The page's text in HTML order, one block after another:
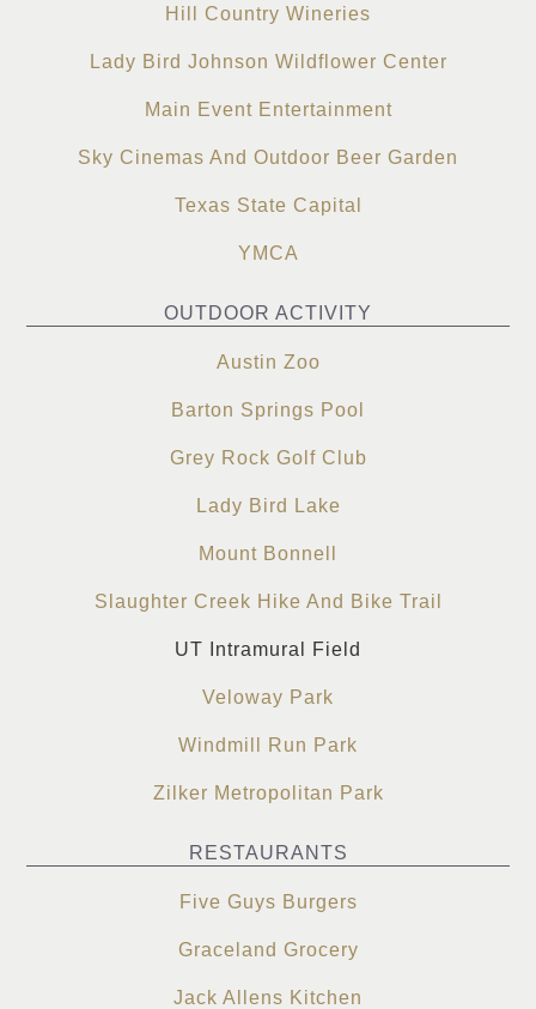
Hill Country Wineries
Lady Bird Johnson Wildflower Center
Main Event Entertainment
Sky Cinemas And Outdoor Beer Garden
Texas State Capital
YMCA
OUTDOOR ACTIVITY
Austin Zoo
Barton Springs Pool
Grey Rock Golf Club
Lady Bird Lake
Mount Bonnell
Slaughter Creek Hike And Bike Trail
UT Intramural Field
Veloway Park
Windmill Run Park
Zilker Metropolitan Park
RESTAURANTS
Five Guys Burgers
Graceland Grocery
Jack Allens Kitchen